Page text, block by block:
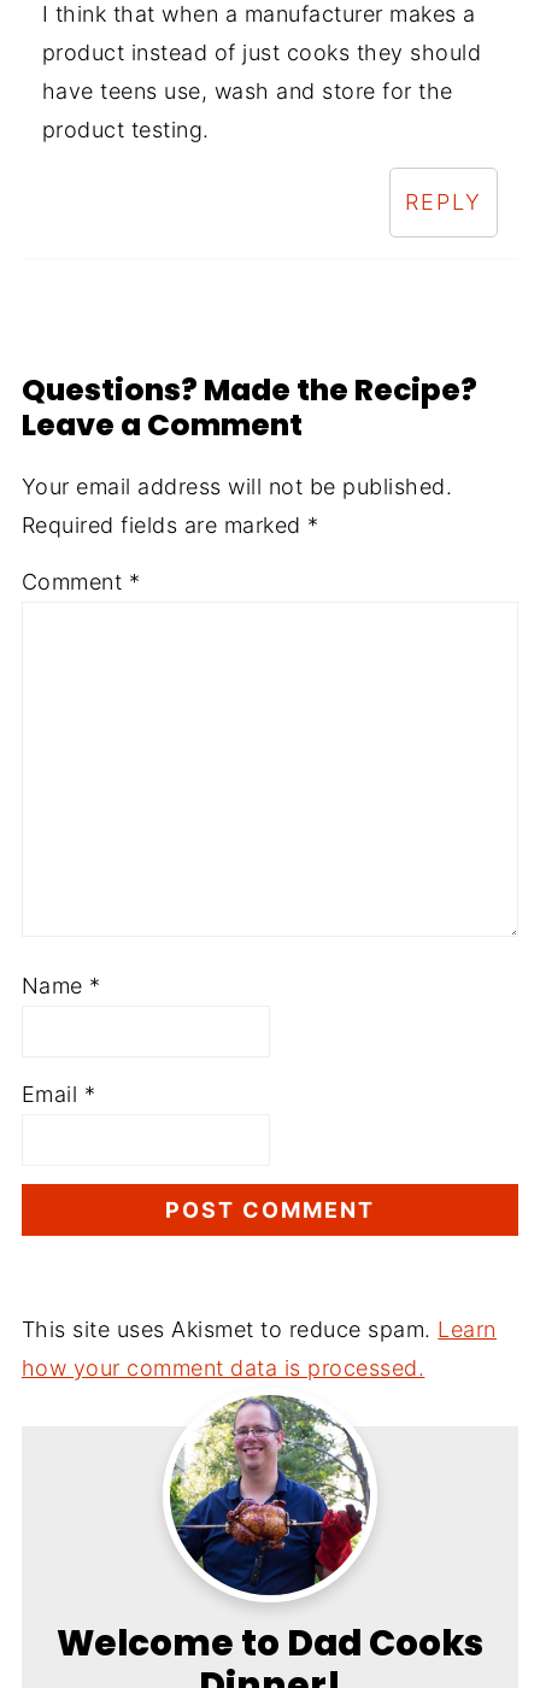
I think that when a manufacturer makes a
product instead of just cooks they should
have teens use, wash and store for the
product testing.
REPLY
Questions? Made the Recipe?
Leave a Comment
Your email address will not be published.
Required fields are marked *
Comment *
Name *
Email *
This site uses Akismet to reduce spam. Learn
how your comment data is processed.
Welcome to Dad Cooks